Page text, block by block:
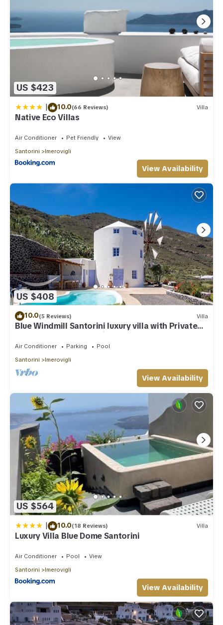
US $423
| 10.0(66 Reviews) Villa
Native Eco Villas
Air Conditioner Pet Friendly
View
Santorini
Imerovigli
View Availability
US $408
10.0(5 Reviews) Villa
Blue Windmill Santorini luxury villa with Private
Heated Pool and sea view
Air Conditioner Parking
Pool
Santorini
Imerovigli
View Availability
US $564
| 10.0(18 Reviews) Villa
Luxury Villa Blue Dome Santorini
Air Conditioner Pool
View
Santorini
Imerovigli
View Availability